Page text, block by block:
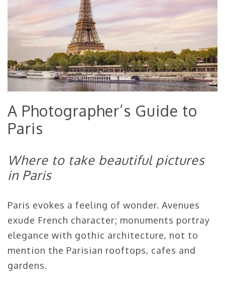
A Photographer’s Guide to
Paris
Where to take beautiful pictures
in Paris
Paris evokes a feeling of wonder. Avenues
exude French character; monuments portray
elegance with gothic architecture, not to
mention the Parisian rooftops, cafes and
gardens.